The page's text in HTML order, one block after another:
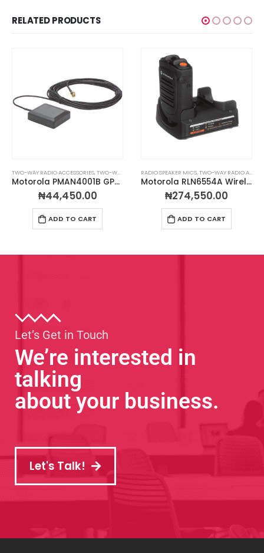
RELATED PRODUCTS
TWO-WAY RADIO ACCESSORIES,TWO-WAY RADIO ANTENNAS
Motorola PMAN4001B GPS Glass Mount Antenna
₦44,450.00
ADD TO CART
RADIO SPEAKER MICS,TWO-WAY RADIO ACCESSORIES
Motorola RLN6554A Wireless Remote Speaker Microphone
₦274,550.00
ADD TO CART
Let’s Get in Touch
We’re interested in
talking
about your business.
Let's Talk!